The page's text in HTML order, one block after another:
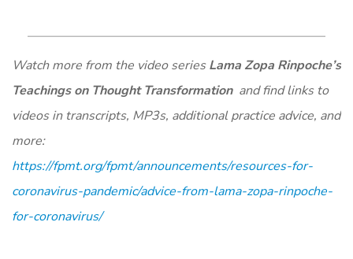
Watch more from the video seriesLama Zopa Rinpoche’s
Teachings on Thought Transformation and find links to
videos in transcripts, MP3s, additional practice advice, and
more:
https://fpmt.org/fpmt/announcements/resources-for-
coronavirus-pandemic/advice-from-lama-zopa-rinpoche-
for-coronavirus/